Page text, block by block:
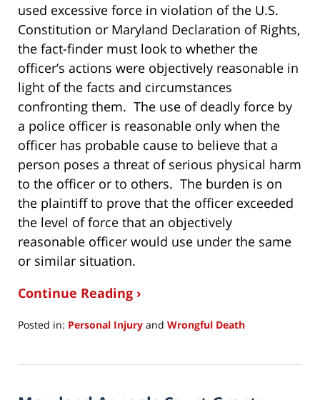
used excessive force in violation of the U.S.
Constitution or Maryland Declaration of Rights,
the fact-finder must look to whether the
officer’s actions were objectively reasonable in
light of the facts and circumstances
confronting them. The use of deadly force by
a police officer is reasonable only when the
officer has probable cause to believe that a
person poses a threat of serious physical harm
to the officer or to others. The burden is on
the plaintiff to prove that the officer exceeded
the level of force that an objectively
reasonable officer would use under the same
or similar situation.
Continue Reading ›
Posted in: Personal Injury and Wrongful Death
3,